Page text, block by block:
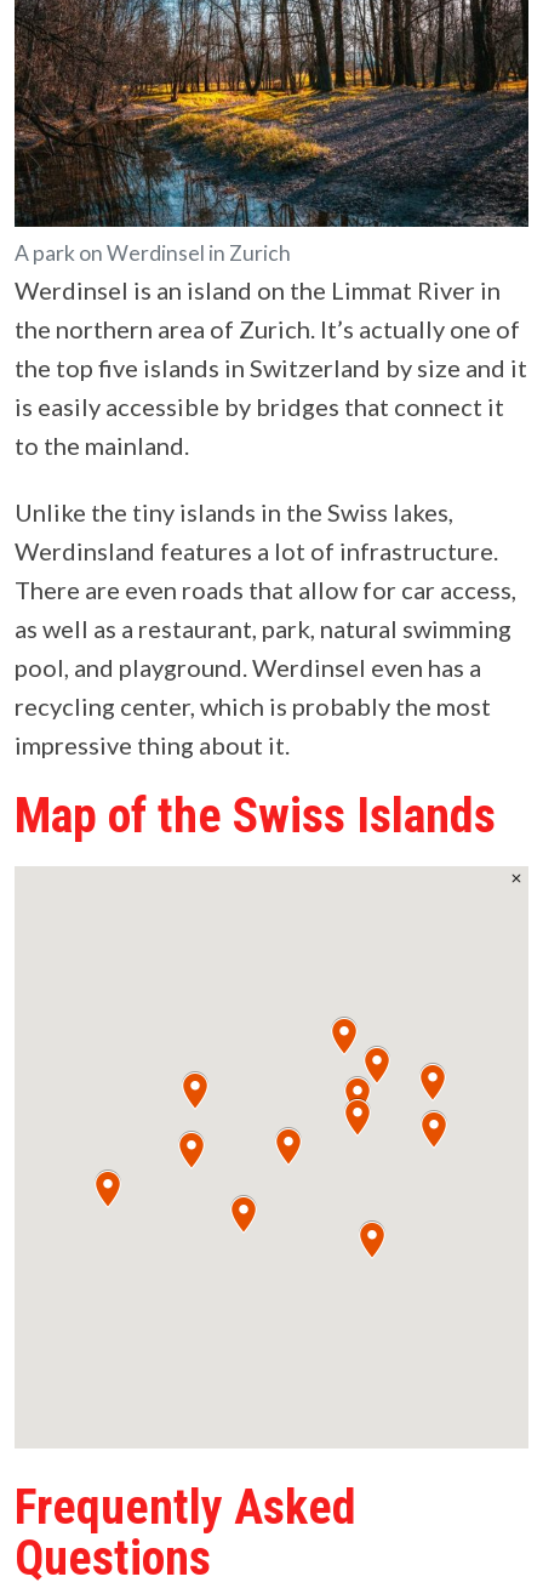
A park on Werdinsel in Zurich
Werdinsel is an island on the Limmat River in
the northern area of Zurich. It’s actually one of
the top five islands in Switzerland by size and it
is easily accessible by bridges that connect it
to the mainland.
Unlike the tiny islands in the Swiss lakes,
Werdinsland features a lot of infrastructure.
There are even roads that allow for car access,
as well as a restaurant, park, natural swimming
pool, and playground. Werdinsel even has a
recycling center, which is probably the most
impressive thing about it.
Map of the Swiss Islands
Frequently Asked
Questions